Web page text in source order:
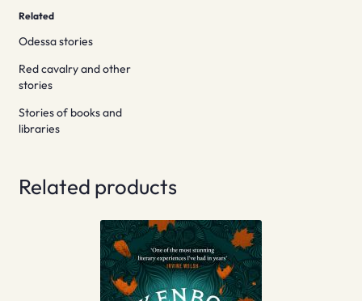
Related
Odessa stories
Red cavalry and other
stories
Stories of books and
libraries
Related products